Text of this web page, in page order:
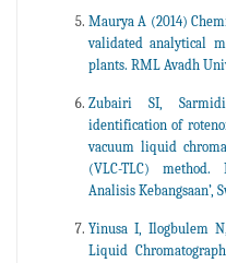
Maurya A (2014)
validated analytical
plants. RML Avadh
Zubairi SI,
identification of
vacuum liquid
(VLC-TLC) method.
Analisis Kebangsaan’,
Yinusa I, Ilogbulem
Liquid